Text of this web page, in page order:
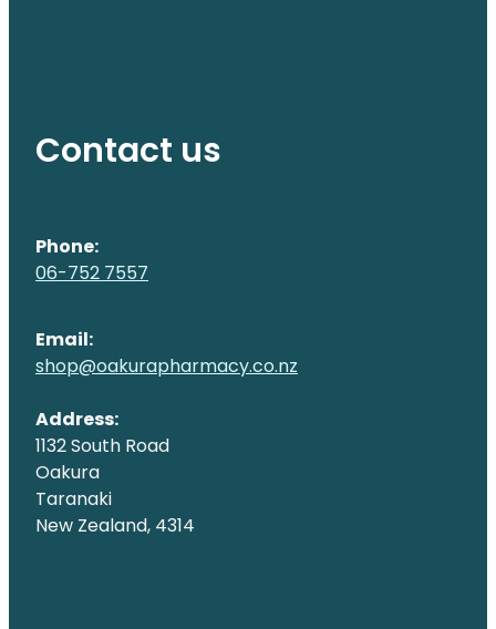
Contact us
Phone:
06-752 7557
Email:
shop@oakurapharmacy.co.nz
Address:
1132 South Road
Oakura
Taranaki
New Zealand, 4314